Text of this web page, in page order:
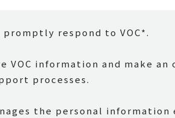
respond to VOC*.
VOC information and make
processes.
the personal